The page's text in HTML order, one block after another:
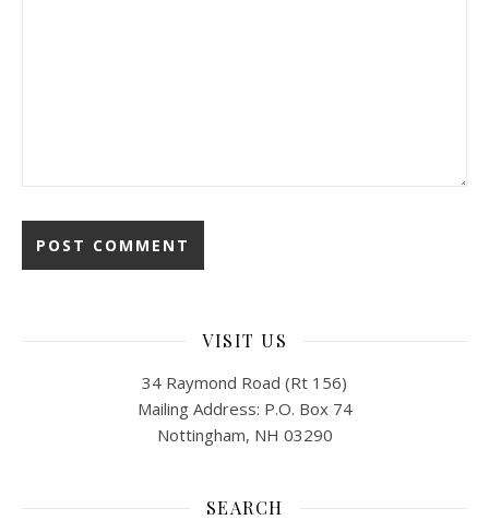
VISIT US
34 Raymond Road (Rt 156)
Mailing Address: P.O. Box 74
Nottingham, NH 03290
SEARCH